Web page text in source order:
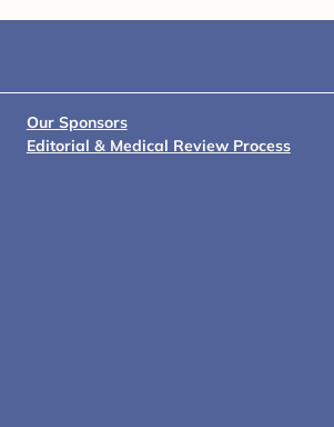
Our Sponsors
Editorial & Medical Review Process